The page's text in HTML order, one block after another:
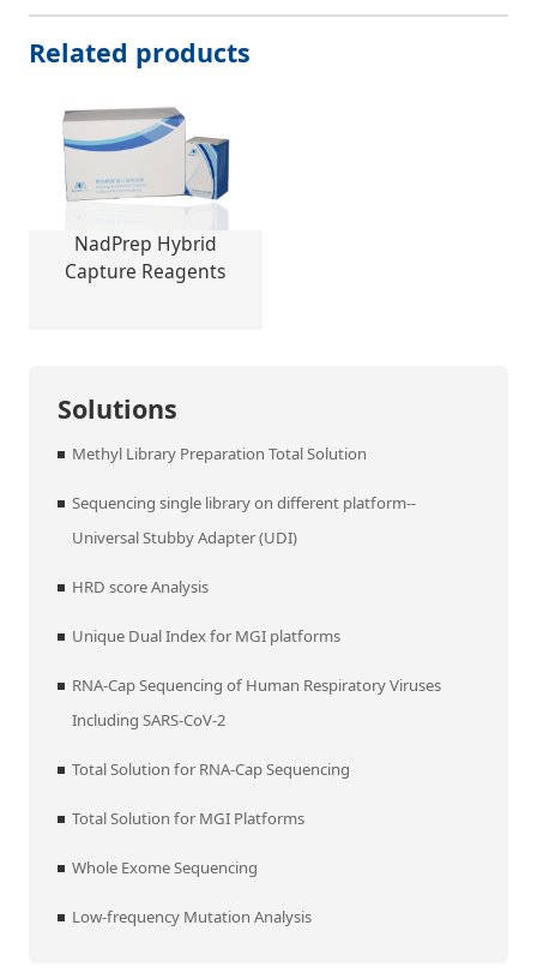
Related products
NadPrep Hybrid
Capture Reagents
Solutions
Methyl Library Preparation Total Solution
Sequencing single library on different platform--
Universal Stubby Adapter (UDI)
HRD score Analysis
Unique Dual Index for MGI platforms
RNA-Cap Sequencing of Human Respiratory Viruses
Including SARS-CoV-2
Total Solution for RNA-Cap Sequencing
Total Solution for MGI Platforms
Whole Exome Sequencing
Low-frequency Mutation Analysis